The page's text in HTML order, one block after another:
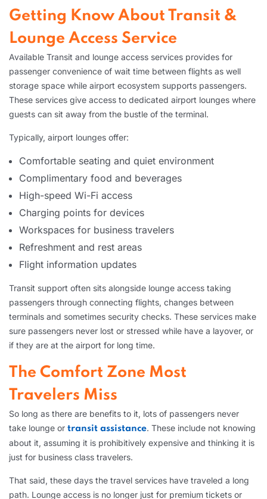
Getting Know About Transit &
Lounge Access Service
Available Transit and lounge access services provides for
passenger convenience of wait time between flights as well
storage space while airport ecosystem supports passengers.
These services give access to dedicated airport lounges where
guests can sit away from the bustle of the terminal.
Typically, airport lounges offer:
Comfortable seating and quiet environment
Complimentary food and beverages
High-speed Wi-Fi access
Charging points for devices
Workspaces for business travelers
Refreshment and rest areas
Flight information updates
Transit support often sits alongside lounge access taking
passengers through connecting flights, changes between
terminals and sometimes security checks. These services make
sure passengers never lost or stressed while have a layover, or
if they are at the airport for long time.
The Comfort Zone Most
Travelers Miss
So long as there are benefits to it, lots of passengers never
take lounge or transit assistance. These include not knowing
about it, assuming it is prohibitively expensive and thinking it is
just for business class travelers.
That said, these days the travel services have traveled a long
path. Lounge access is no longer just for premium tickets or